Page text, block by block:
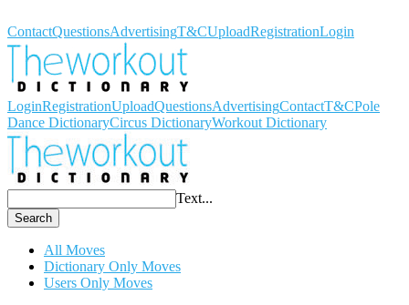
ContactQuestionsAdvertisingT&CUploadRegistrationLogin
LoginRegistrationUploadQuestionsAdvertisingContactT&CPole
Dance DictionaryCircus DictionaryWorkout Dictionary
Text...
Search
All Moves
Dictionary Only Moves
Users Only Moves